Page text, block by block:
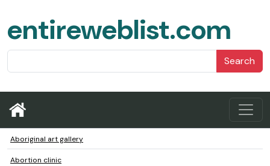
entireweblist.com
Search
Aboriginal art gallery
Abortion clinic